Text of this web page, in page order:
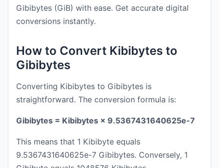
Gibibytes (GiB) with ease. Get accurate digital
conversions instantly.
How to Convert Kibibytes to
Gibibytes
Converting Kibibytes to Gibibytes is
straightforward. The conversion formula is:
Gibibytes = Kibibytes × 9.5367431640625e-7
This means that 1 Kibibyte equals
9.5367431640625e-7 Gibibytes. Conversely, 1